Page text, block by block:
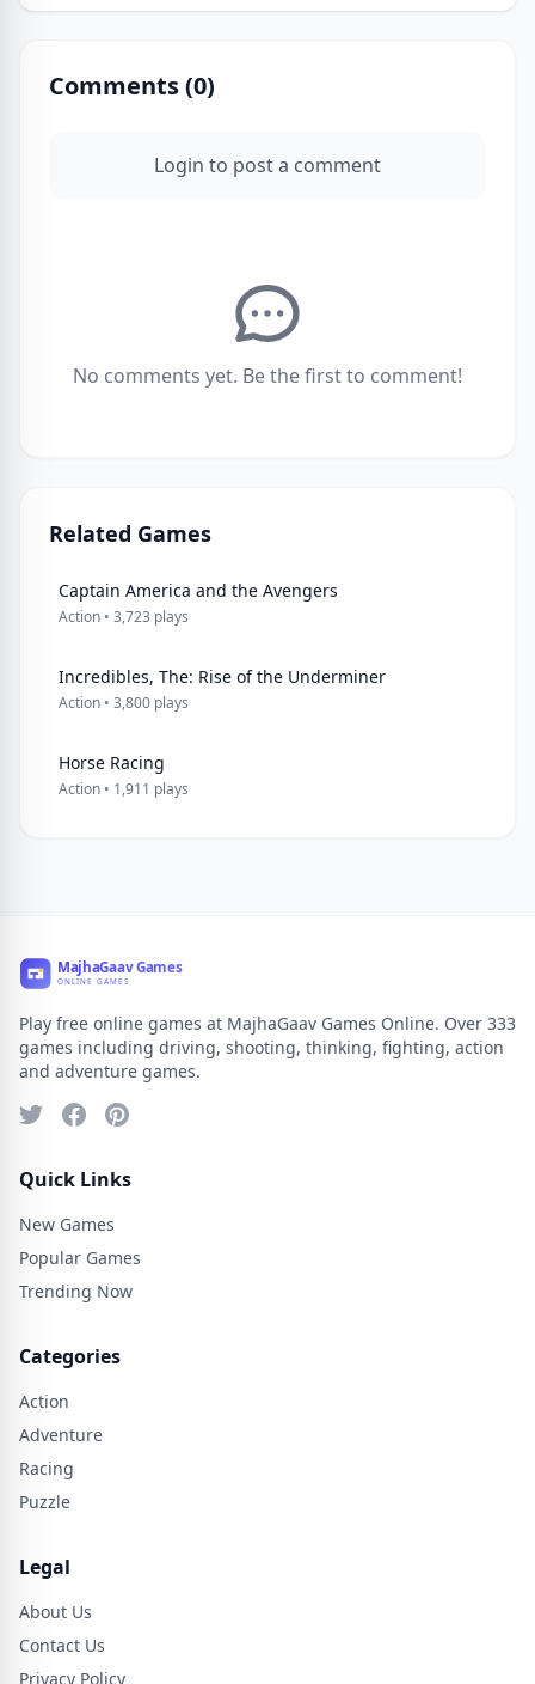
Comments (0)
Login to post a comment
No comments yet. Be the first to comment!
Related Games
Captain America and the Avengers
Action • 3,723 plays
Incredibles, The: Rise of the Underminer
Action • 3,800 plays
Horse Racing
Action • 1,911 plays
Play free online games at MajhaGaav Games Online. Over 333
games including driving, shooting, thinking, fighting, action
and adventure games.
Quick Links
New Games
Popular Games
Trending Now
Categories
Action
Adventure
Racing
Puzzle
Legal
About Us
Contact Us
Privacy Policy